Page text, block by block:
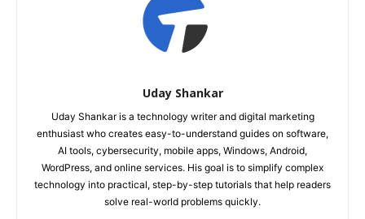
Uday Shankar
Uday Shankar is a technology writer and digital marketing
enthusiast who creates easy-to-understand guides on software,
AI tools, cybersecurity, mobile apps, Windows, Android,
WordPress, and online services. His goal is to simplify complex
technology into practical, step-by-step tutorials that help readers
solve real-world problems quickly.